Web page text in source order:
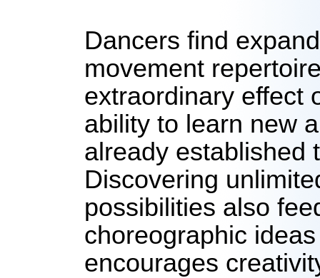
Dancers find
movement
extraordinary effect
ability to learn new
already established
Discovering
possibilities also
choreographic
encourages